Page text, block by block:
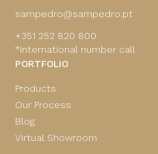
sampedro@sampedro.pt
+351 252 820 800
*international number call
PORTFOLIO
Products
Our Process
Blog
Virtual Showroom